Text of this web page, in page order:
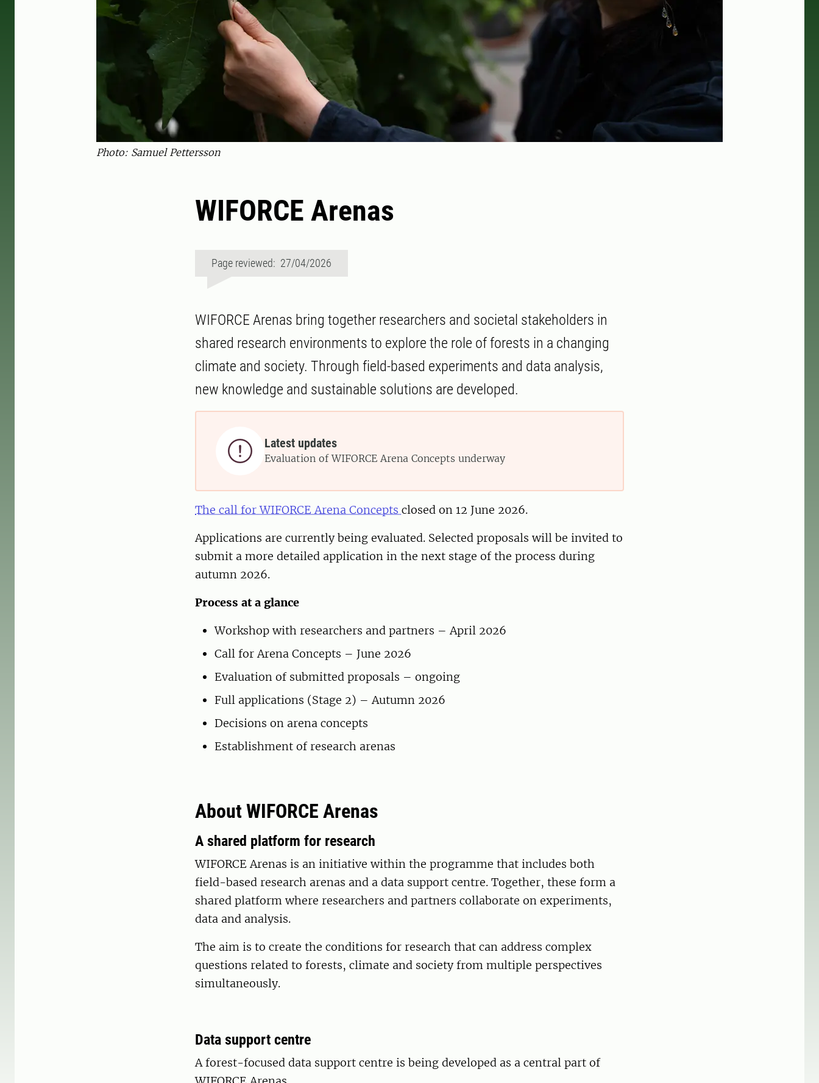
Photo: Samuel Pettersson
WIFORCE Arenas
Page reviewed: 27/04/2026
WIFORCE Arenas bring together researchers and societal stakeholders in
shared research environments to explore the role of forests in a changing
climate and society. Through field-based experiments and data analysis,
new knowledge and sustainable solutions are developed.
 Latest updates
Evaluation of WIFORCE Arena Concepts underway
The call for WIFORCE Arena Concepts closed on 12 June 2026.
Applications are currently being evaluated. Selected proposals will be invited to
submit a more detailed application in the next stage of the process during
autumn 2026.
Process at a glance
Workshop with researchers and partners – April 2026
Call for Arena Concepts – June 2026
Evaluation of submitted proposals – ongoing
Full applications (Stage 2) – Autumn 2026
Decisions on arena concepts
Establishment of research arenas
About WIFORCE Arenas
A shared platform for research
WIFORCE Arenas is an initiative within the programme that includes both
field-based research arenas and a data support centre. Together, these form a
shared platform where researchers and partners collaborate on experiments,
data and analysis.
The aim is to create the conditions for research that can address complex
questions related to forests, climate and society from multiple perspectives
simultaneously.
Data support centre
A forest-focused data support centre is being developed as a central part of